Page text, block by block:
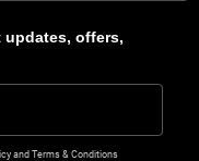
offers,
and Terms & Conditions